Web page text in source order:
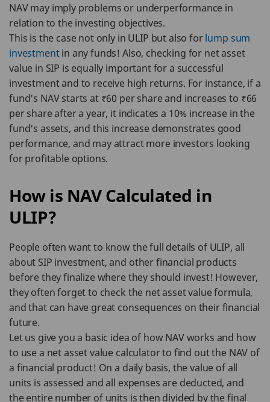
NAV may imply problems or underperformance in
relation to the investing objectives.
This is the case not only in ULIP but also forlump sum
investmentin any funds! Also, checking for net asset
value in SIP is equally important for a successful
investment and to receive high returns. For instance, if a
fund's NAV starts at ₹60 per share and increases to ₹66
per share after a year, it indicates a 10% increase in the
fund's assets, and this increase demonstrates good
performance, and may attract more investors looking
for profitable options.
How is NAV Calculated in
ULIP?
People often want to know the full details of ULIP, all
about SIP investment, and other financial products
before they finalize where they should invest! However,
they often forget to check the net asset value formula,
and that can have great consequences on their financial
future.
Let us give you a basic idea of how NAV works and how
to use a net asset value calculator to find out the NAV of
a financial product! On a daily basis, the value of all
units is assessed and all expenses are deducted, and
the entire number of units is then divided by the final